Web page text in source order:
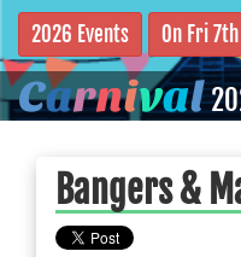
Carnival
2026 Events On Fri
Bangers &